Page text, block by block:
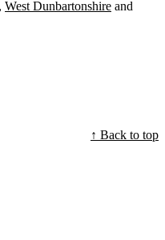
West Dunbartonshire
↑ Back to top